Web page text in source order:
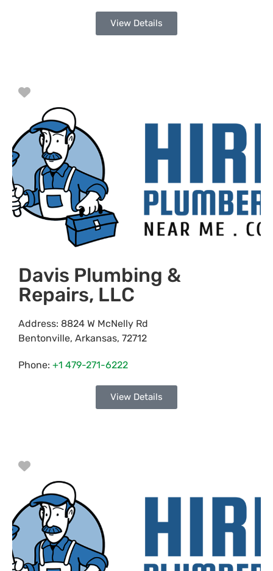
View Details
Favorite
Davis Plumbing &
Repairs, LLC
Address: 8824 W McNelly Rd
Bentonville, Arkansas, 72712
Phone: +1 479-271-6222
View Details
Favorite